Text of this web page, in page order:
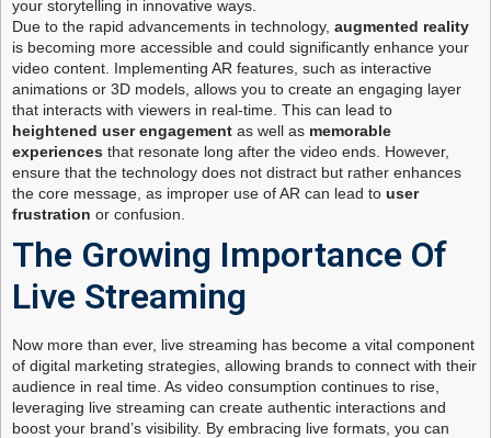
your storytelling in innovative ways.
Due to the rapid advancements in technology, augmented reality
is becoming more accessible and could significantly enhance your
video content. Implementing AR features, such as interactive
animations or 3D models, allows you to create an engaging layer
that interacts with viewers in real-time. This can lead to
heightened user engagement as well as memorable
experiences that resonate long after the video ends. However,
ensure that the technology does not distract but rather enhances
the core message, as improper use of AR can lead to user
frustration or confusion.
The Growing Importance Of
Live Streaming
Now more than ever, live streaming has become a vital component
of digital marketing strategies, allowing brands to connect with their
audience in real time. As video consumption continues to rise,
leveraging live streaming can create authentic interactions and
boost your brand’s visibility. By embracing live formats, you can